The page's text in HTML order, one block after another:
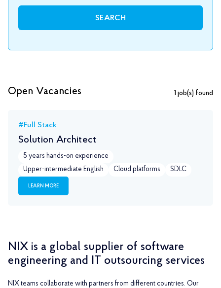
SEARCH
Open Vacancies 1 job(s) found
#Full Stack
Solution Architect
5 years hands-on experience
Upper-intermediate English
Сloud platforms SDLC
LEARN MORE
NIX is a global supplier of software
engineering and IT outsourcing services
NIX teams collaborate with partners from different countries. Our